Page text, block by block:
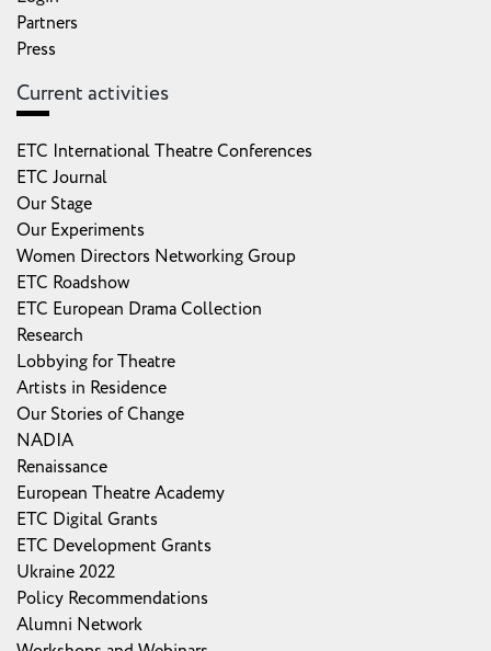
Partners
Press
Current activities
ETC International Theatre Conferences
ETC Journal
Our Stage
Our Experiments
Women Directors Networking Group
ETC Roadshow
ETC European Drama Collection
Research
Lobbying for Theatre
Artists in Residence
Our Stories of Change
NADIA
Renaissance
European Theatre Academy
ETC Digital Grants
ETC Development Grants
Ukraine 2022
Policy Recommendations
Alumni Network